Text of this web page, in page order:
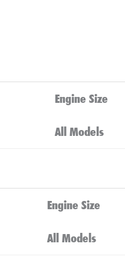
Engine Size
All Models
Engine Size
All Models